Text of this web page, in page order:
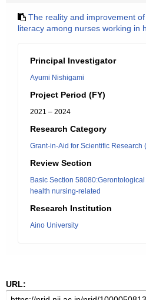
The reality and improvement
literacy among nurses working in
Principal Investigator
Ayumi Nishigami
Project Period (FY)
2021 – 2024
Research Category
Grant-in-Aid for Scientific Research
Review Section
Basic Section
health nursing-related
Research Institution
Aino University
URL: